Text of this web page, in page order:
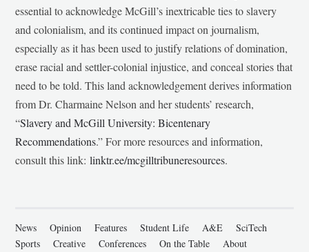
essential to acknowledge McGill’s inextricable ties to slavery
and colonialism, and its continued impact on journalism,
especially as it has been used to justify relations of domination,
erase racial and settler-colonial injustice, and conceal stories that
need to be told. This land acknowledgement derives information
from Dr. Charmaine Nelson and her students’ research,
“Slavery and McGill University: Bicentenary
Recommendations.” For more resources and information,
consult this link:linktr.ee/mcgilltribuneresources.
News Opinion Features Student Life A&E
SciTech
Sports
Creative Conferences On the Table About